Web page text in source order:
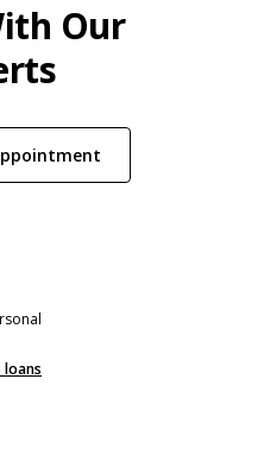
Our
(Opens in a new